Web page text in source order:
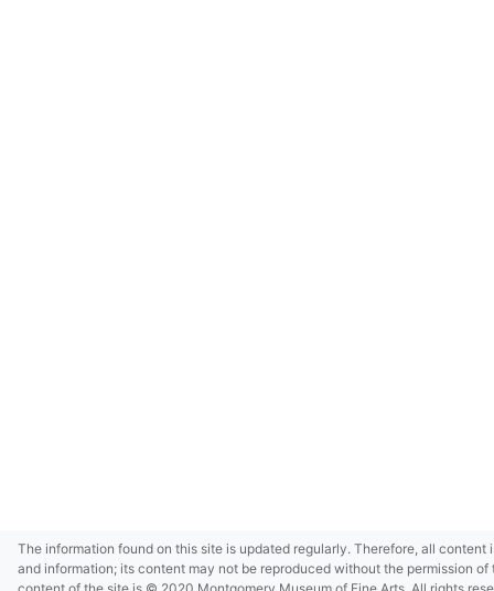
The information found on this site is updated regularly. Therefore, all
and information; its content may not be reproduced without the permission